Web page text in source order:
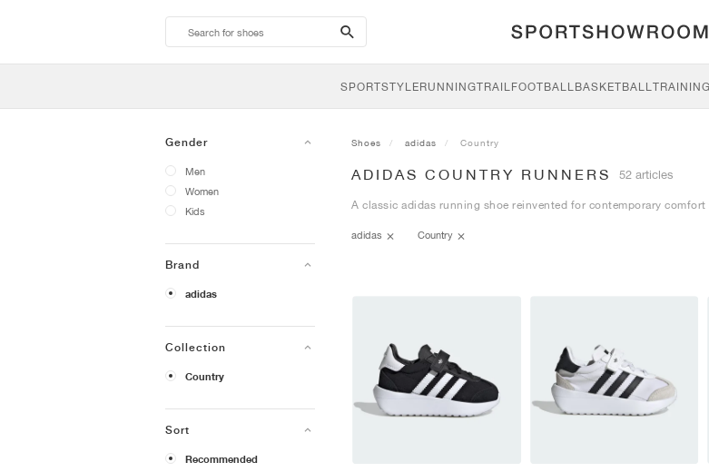
search-
btn
SPORTSTYLERUNNINGTRAILFOOTBALLBASKETBALLTRAINING
Gender
Men
Women
Kids
Brand
adidas
Collection
Country
Sort
Recommended
Shoes adidas Country
ADIDAS COUNTRY RUNNERS 52 articles
A classic adidas running shoe reinvented for contemporary comfort
adidas Country